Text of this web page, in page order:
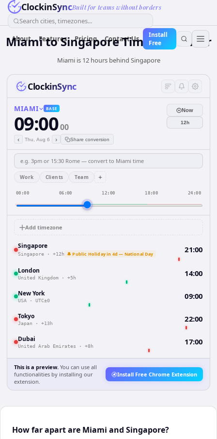
ClockinSyncBuilt for teams without borders
Search cities, timezones...
About Features Pricing Contact Us
Install
Free
MiamitoSingaporeTime Converter
Miami is 12 hours behind Singapore
ClockinSync
MIAMI BASE
09:0000
‹ Thu, Aug 6 › Share conversion
Now
12h
Work Clients Team +
00:00 06:00 12:00 18:00 24:00
Add timezone
Singapore
Singapore · +12h 🔔 Public Holiday in 4d — National Day 21:00
London
United Kingdom · +5h 14:00
New York
USA · UTC±0 09:00
Tokyo
Japan · +13h 22:00
Dubai
United Arab Emirates · +8h 17:00
This is a preview. You can use all
functionalities by installing our
extension.
Install Free Chrome Extension
How far apart are Miami and Singapore?